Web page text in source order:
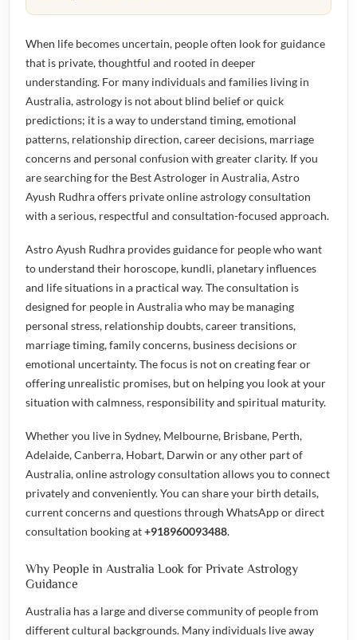
When life becomes uncertain, people often look for guidance
that is private, thoughtful and rooted in deeper
understanding. For many individuals and families living in
Australia, astrology is not about blind belief or quick
predictions; it is a way to understand timing, emotional
patterns, relationship direction, career decisions, marriage
concerns and personal confusion with greater clarity. If you
are searching for the Best Astrologer in Australia, Astro
Ayush Rudhra offers private online astrology consultation
with a serious, respectful and consultation-focused approach.
Astro Ayush Rudhra provides guidance for people who want
to understand their horoscope, kundli, planetary influences
and life situations in a practical way. The consultation is
designed for people in Australia who may be managing
personal stress, relationship doubts, career transitions,
marriage timing, family concerns, business decisions or
emotional uncertainty. The focus is not on creating fear or
offering unrealistic promises, but on helping you look at your
situation with calmness, responsibility and spiritual maturity.
Whether you live in Sydney, Melbourne, Brisbane, Perth,
Adelaide, Canberra, Hobart, Darwin or any other part of
Australia, online astrology consultation allows you to connect
privately and conveniently. You can share your birth details,
current concerns and questions through WhatsApp or direct
consultation booking at+918960093488.
Why People in Australia Look for Private Astrology
Guidance
Australia has a large and diverse community of people from
different cultural backgrounds. Many individuals live away